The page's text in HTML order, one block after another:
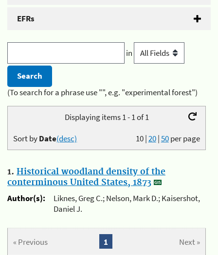
EFRs
in
(To search for a phrase use "", e.g. "experimental forest")
Displaying items 1 - 1 of 1
10|20|50per page
Sort byDate(desc)
1. Historical woodland density of the
conterminous United States, 1873
Author(s):
Liknes, Greg C.; Nelson, Mark D.; Kaisershot,
Daniel J.
« Previous Next »
1